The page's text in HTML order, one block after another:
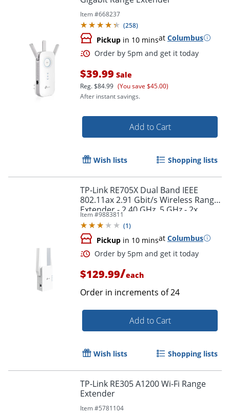
Item #668237
(258)
Pickup in 10 minsat Columbus
$39.99 Sale
Reg.$84.99 (You save $45.00)
After instant savings.
Add to Cart
Wish lists Shopping lists
TP-Link RE705X Dual Band IEEE
802.11ax 2.91 Gbit/s Wireless Range
Extender - 2.40 GHz, 5 GHz - 2x
External Antenna(s) - RE705X
Item #9883811
(1)
Pickup in 10 minsat Columbus
$129.99/each
Order in increments of24
Add to Cart
Wish lists Shopping lists
TP-Link RE305 A1200 Wi-Fi Range
Extender
Item #5781104